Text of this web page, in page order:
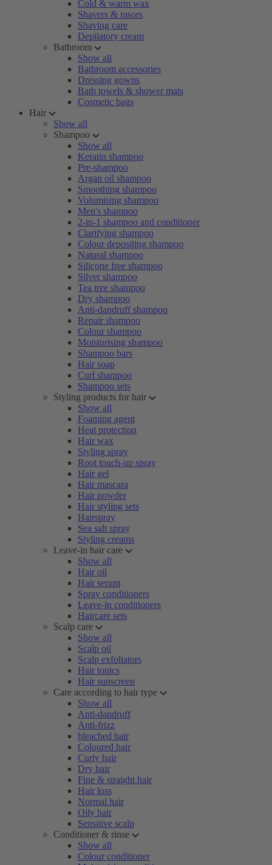
Cold & warm wax
Shavers & rasors
Shaving care
Depilatory cream
Bathroom
Show all
Bathroom accessories
Dressing gowns
Bath towels & shower mats
Cosmetic bags
Hair
Show all
Shampoo
Show all
Keratin shampoo
Pre-shampoo
Argan oil shampoo
Smoothing shampoo
Volumising shampoo
Men's shampoo
2-in-1 shampoo and conditioner
Clarifying shampoo
Colour depositing shampoo
Natural shampoo
Silicone free shampoo
Silver shampoo
Tea tree shampoo
Dry shampoo
Anti-dandruff shampoo
Repair shampoo
Colour shampoo
Moisturising shampoo
Shampoo bars
Hair soap
Curl shampoo
Shampoo sets
Styling products for hair
Show all
Foaming agent
Heat protection
Hair wax
Styling spray
Root touch-up spray
Hair gel
Hair mascara
Hair powder
Hair styling sets
Hairspray
Sea salt spray
Styling creams
Leave-in hair care
Show all
Hair oil
Hair serum
Spray conditioners
Leave-in conditioners
Haircare sets
Scalp care
Show all
Scalp oil
Scalp exfoliators
Hair tonics
Hair sunscreen
Care according to hair type
Show all
Anti-dandruff
Anti-frizz
bleached hair
Coloured hair
Curly hair
Dry hair
Fine & straight hair
Hair loss
Normal hair
Oily hair
Sensitive scalp
Conditioner & rinse
Show all
Colour conditioner